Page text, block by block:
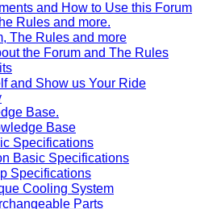
and How to Use this Forum
Rules and more.
The Rules and more
the Forum and The Rules
and Show us Your Ride
Base.
Base
Specifications
Basic Specifications
Specifications
Cooling System
Parts